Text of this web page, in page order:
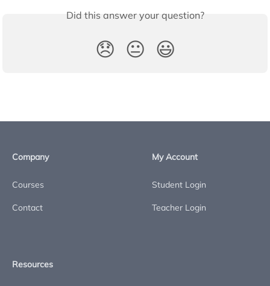
Did this answer your question?
😞 😐 😃
Company
Courses
Contact
My Account
Student Login
Teacher Login
Resources